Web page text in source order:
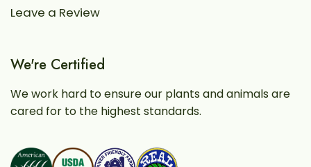
Leave a Review
We're Certified
We work hard to ensure our plants and animals are
cared for to the highest standards.